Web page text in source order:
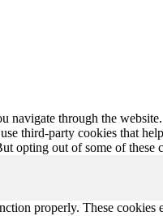
through the
third-party cookies that
opting out of some of
properly. These